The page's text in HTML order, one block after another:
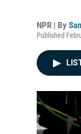
NPR | By
Published